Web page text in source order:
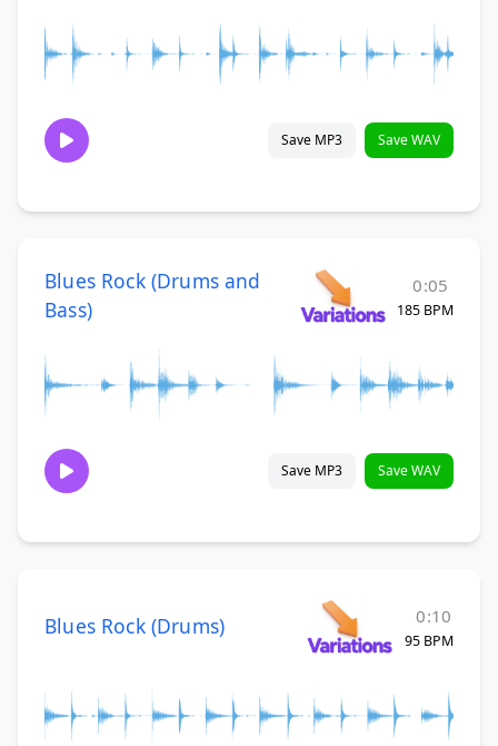
Save MP3 Save WAV
Blues Rock (Drums and
Bass)
0:05
185 BPM
Save MP3 Save WAV
Blues Rock (Drums) 0:10
95 BPM